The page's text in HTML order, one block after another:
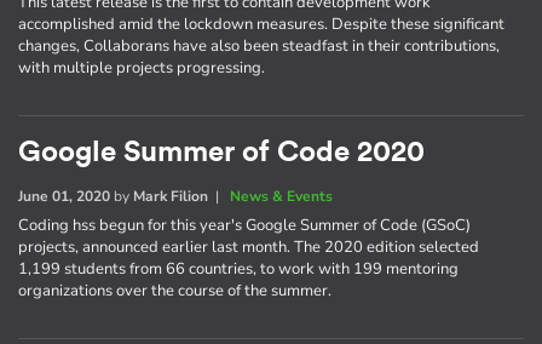
accomplished amid the lockdown measures. Despite these significant
changes, Collaborans have also been steadfast in their contributions,
with multiple projects progressing.
Google Summer of Code 2020
June 01, 2020 by Mark Filion | News & Events
Coding hss begun for this year's Google Summer of Code (GSoC)
projects, announced earlier last month. The 2020 edition selected
1,199 students from 66 countries, to work with 199 mentoring
organizations over the course of the summer.